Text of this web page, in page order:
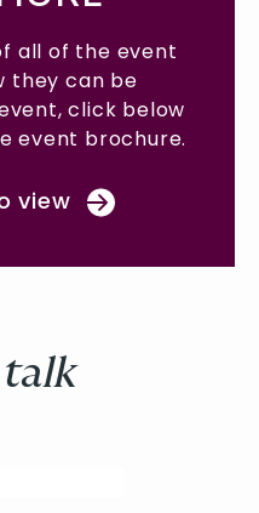
all of the event
they can be
click below
event brochure.
view
talk